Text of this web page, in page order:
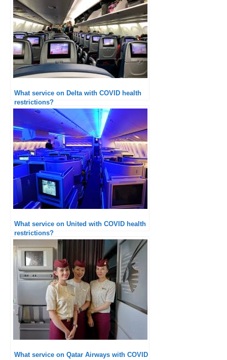
What service on Delta with COVID health
restrictions?
What service on United with COVID health
restrictions?
What service on Qatar Airways with COVID